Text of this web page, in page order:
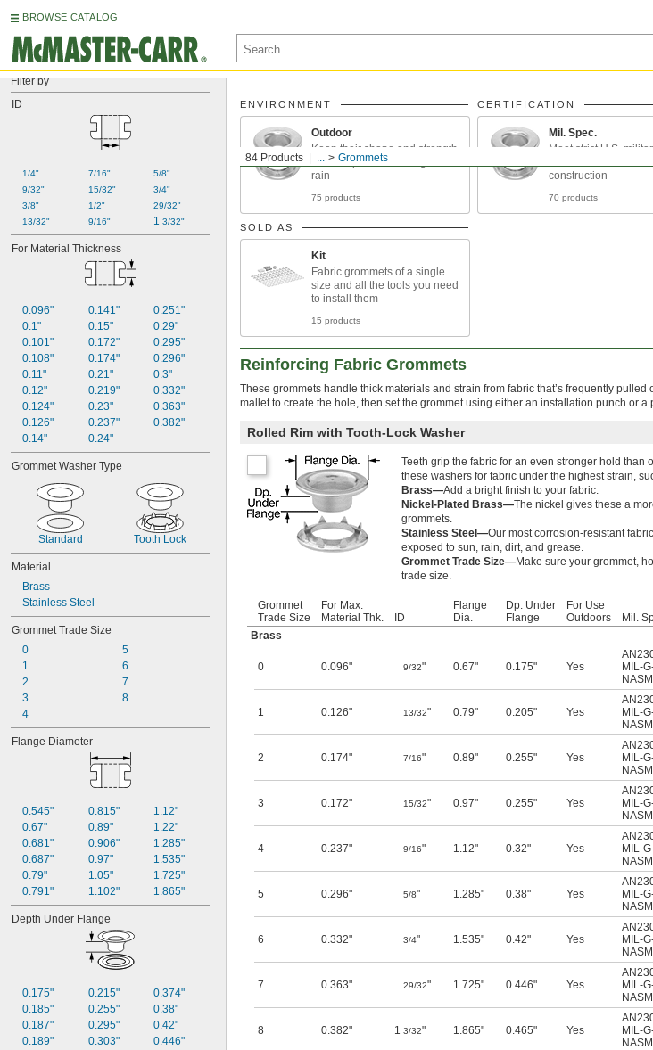
BROWSE CATALOG
Filter by
ID
1/4"
9/32"
3/8"
13/32"
7/16"
15/32"
1/2"
9/16"
5/8"
3/4"
29/32"
1 3/32"
For Material Thickness
0.096"
0.1"
0.101"
0.108"
0.11"
0.12"
0.124"
0.126"
0.14"
0.141"
0.15"
0.172"
0.174"
0.21"
0.219"
0.23"
0.237"
0.24"
0.251"
0.29"
0.295"
0.296"
0.3"
0.332"
0.363"
0.382"
Grommet Washer Type
Standard Tooth Lock
Material
Brass
Stainless Steel
Grommet Trade Size
0
1
2
3
4
5
6
7
8
Flange Diameter
0.545"
0.67"
0.681"
0.687"
0.79"
0.791"
0.815"
0.89"
0.906"
0.97"
1.05"
1.102"
1.12"
1.22"
1.285"
1.535"
1.725"
1.865"
Depth Under Flange
0.175"
0.185"
0.187"
0.189"
0.215"
0.255"
0.295"
0.303"
0.374"
0.38"
0.42"
0.446"
84 Products ... Grommets
ENVIRONMENT
Outdoor
Keep their shape and strength
when exposed to sunlight and
rain
75 products
CERTIFICATION
Mil. Spec.
Meet strict U.S.
construction
70 products
SOLD AS
Kit
Fabric grommets of a single
size and all the tools you need
to install them
15 products
Reinforcing Fabric Grommets
These grommets handle thick materials and strain from fabric that’s frequently
mallet to create the hole, then set the grommet using either an installation punch or
Rolled Rim with Tooth-Lock Washer
Teeth grip the fabric for an even stronger hold than
these washers for fabric under the highest strain,
Brass—Add a bright finish to your fabric.
Nickel-Plated Brass—The nickel gives these a
grommets.
Stainless Steel—Our most corrosion-resistant
exposed to sun, rain, dirt, and grease.
Grommet Trade Size—Make sure your grommet,
trade size.
Grommet
Trade Size
For Max.
Material Thk.
ID
Flange
Dia.
Dp. Under
Flange
For Use
Outdoors
Mil.
Brass
0 0.096" 9/32" 0.67" 0.175" Yes
MIL-
1 0.126" 13/32" 0.79" 0.205" Yes
MIL-
2 0.174" 7/16" 0.89" 0.255" Yes
MIL-
3 0.172" 15/32" 0.97" 0.255" Yes
MIL-
4 0.237" 9/16" 1.12" 0.32" Yes
MIL-
5 0.296" 5/8" 1.285" 0.38" Yes
MIL-
6 0.332" 3/4" 1.535" 0.42" Yes
MIL-
7 0.363" 29/32" 1.725" 0.446" Yes
MIL-
8 0.382" 1 3/32" 1.865" 0.465" Yes
MIL-